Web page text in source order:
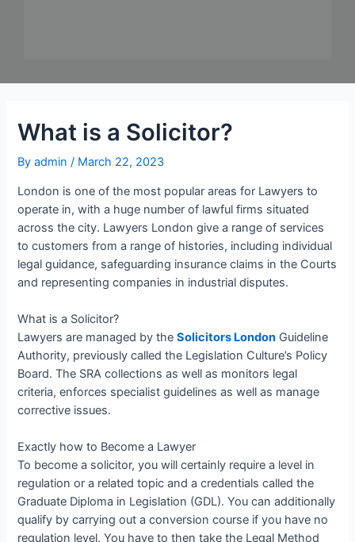
What is a Solicitor?
Byadmin / March 22, 2023
London is one of the most popular areas for Lawyers to
operate in, with a huge number of lawful firms situated
across the city. Lawyers London give a range of services
to customers from a range of histories, including individual
legal guidance, safeguarding insurance claims in the Courts
and representing companies in industrial disputes.
What is a Solicitor?
Lawyers are managed by theSolicitors London Guideline
Authority, previously called the Legislation Culture’s Policy
Board. The SRA collections as well as monitors legal
criteria, enforces specialist guidelines as well as manage
corrective issues.
Exactly how to Become a Lawyer
To become a solicitor, you will certainly require a level in
regulation or a related topic and a credentials called the
Graduate Diploma in Legislation (GDL). You can additionally
qualify by carrying out a conversion course if you have no
regulation level. You have to then take the Legal Method